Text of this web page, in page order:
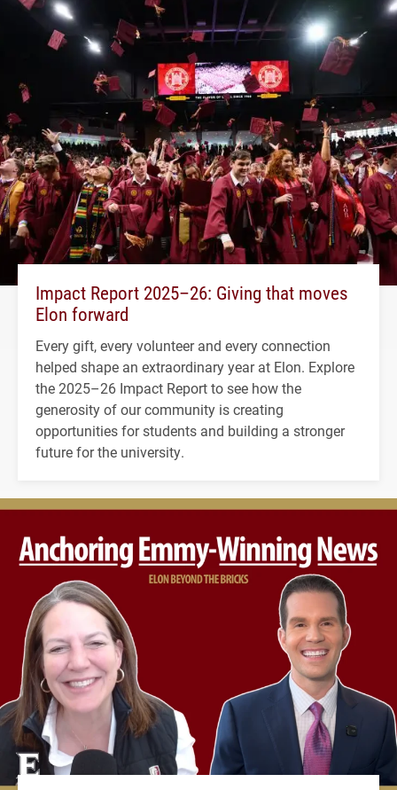
Impact Report 2025–26: Giving that moves
Elon forward
Every gift, every volunteer and every connection
helped shape an extraordinary year at Elon. Explore
the 2025–26 Impact Report to see how the
generosity of our community is creating
opportunities for students and building a stronger
future for the university.